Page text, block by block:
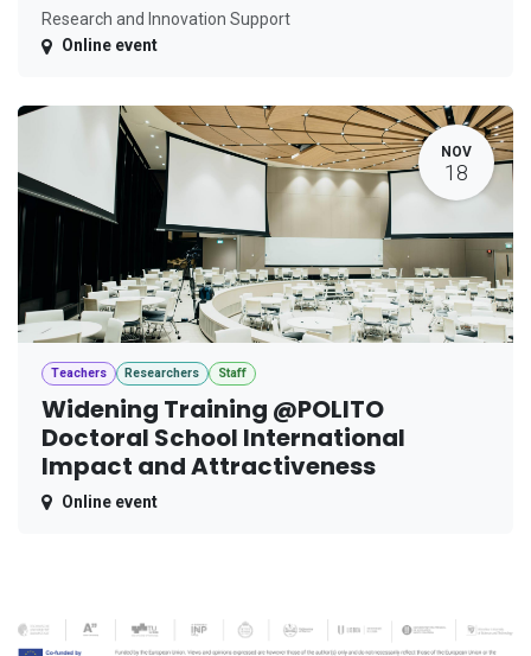
Research and Innovation Support
Online event
NOV
18
Teachers Researchers Staff
Widening Training @POLITO
Doctoral School International
Impact and Attractiveness
Online event